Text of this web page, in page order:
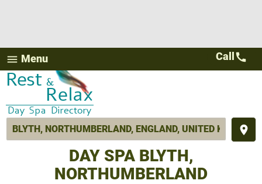
menu Menu
place
Call call
DAY SPA BLYTH,
NORTHUMBERLAND